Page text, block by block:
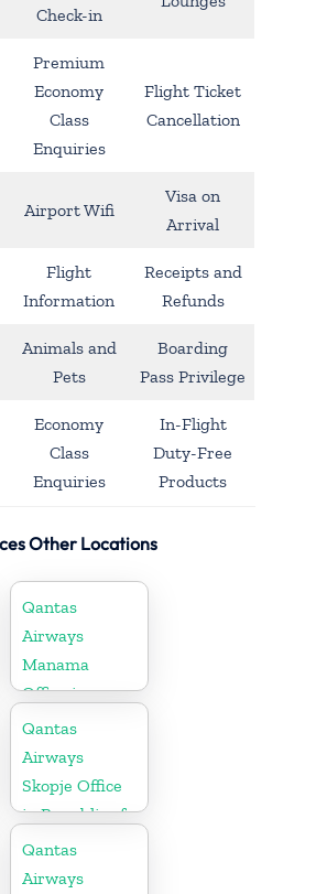
Check-in
Premium
Economy
Class
Enquiries
Flight Ticket
Cancellation
Airport Wifi
Visa on
Arrival
Flight
Information
Receipts and
Refunds
Animals and
Pets
Boarding
Pass Privilege
Economy
Class
Enquiries
In-Flight
Duty-Free
Products
Other Locations
Qantas
Airways
Manama
Office in
Bahrain
Qantas
Airways
Skopje Office
in Republic of
Macedonia
Qantas
Airways